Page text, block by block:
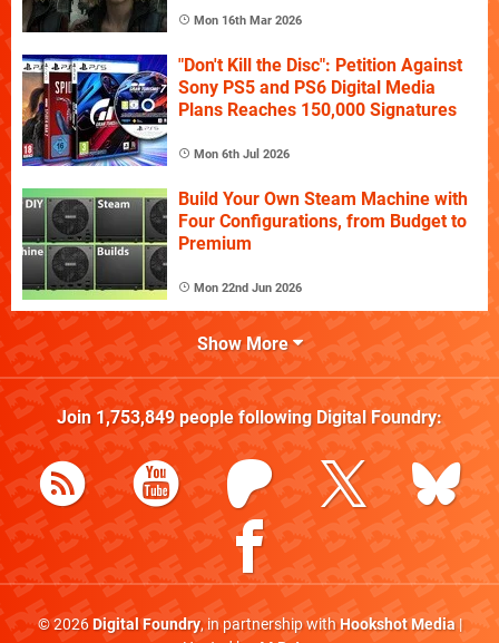
Mon 16th Mar 2026
"Don't Kill the Disc": Petition Against
Sony PS5 and PS6 Digital Media
Plans Reaches 150,000 Signatures
Mon 6th Jul 2026
Build Your Own Steam Machine with
Four Configurations, from Budget to
Premium
Mon 22nd Jun 2026
Show More
Join 1,753,849people following Digital Foundry:
© 2026Digital Foundry, in partnership withHookshot Media|